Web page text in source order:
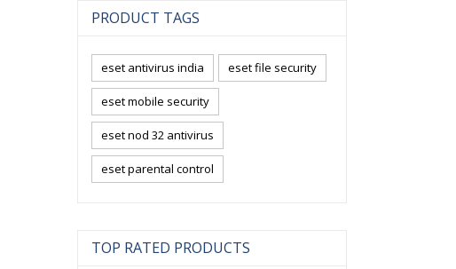
PRODUCT TAGS
eset antivirus india eset file security
eset mobile security
eset nod 32 antivirus
eset parental control
TOP RATED PRODUCTS